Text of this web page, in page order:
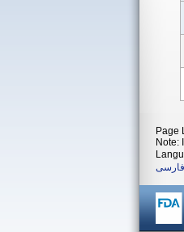
Page
Note:
فارسی